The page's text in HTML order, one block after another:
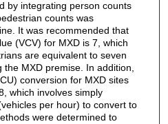
by integrating person counts
counts was
It was recommended that
(VCV) for MXD is 7, which
are equivalent to seven
MXD premise. In addition,
conversion for MXD sites
which involves simply
per hour) to convert to
were determined to